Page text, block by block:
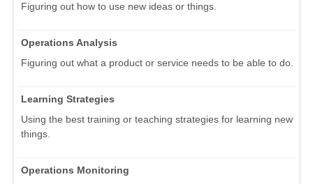
Figuring out how to use new ideas or things.
Operations Analysis
Figuring out what a product or service needs to be able to do.
Learning Strategies
Using the best training or teaching strategies for learning new
things.
Operations Monitoring